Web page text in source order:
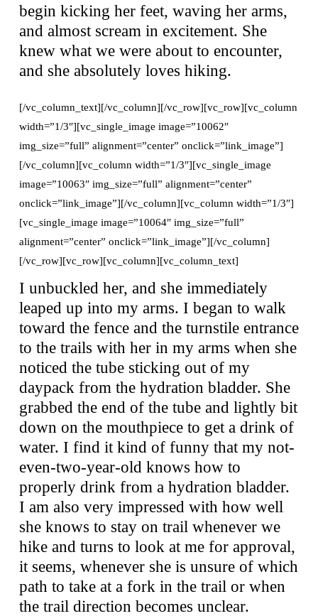
begin kicking her feet, waving her arms,
and almost scream in excitement. She
knew what we were about to encounter,
and she absolutely loves hiking.
[/vc_column_text][/vc_column][/vc_row][vc_row][vc_column
width=”1/3″][vc_single_image image=”10062″
img_size=”full” alignment=”center” onclick=”link_image”]
[/vc_column][vc_column width=”1/3″][vc_single_image
image=”10063″ img_size=”full” alignment=”center”
onclick=”link_image”][/vc_column][vc_column width=”1/3″]
[vc_single_image image=”10064″ img_size=”full”
alignment=”center” onclick=”link_image”][/vc_column]
[/vc_row][vc_row][vc_column][vc_column_text]
I unbuckled her, and she immediately
leaped up into my arms. I began to walk
toward the fence and the turnstile entrance
to the trails with her in my arms when she
noticed the tube sticking out of my
daypack from the hydration bladder. She
grabbed the end of the tube and lightly bit
down on the mouthpiece to get a drink of
water. I find it kind of funny that my not-
even-two-year-old knows how to
properly drink from a hydration bladder.
I am also very impressed with how well
she knows to stay on trail whenever we
hike and turns to look at me for approval,
it seems, whenever she is unsure of which
path to take at a fork in the trail or when
the trail direction becomes unclear.